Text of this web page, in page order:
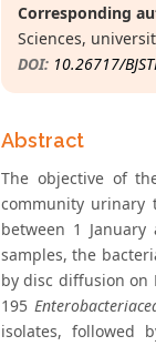
Corresponding
Sciences,
DOI: 10.26717/
Abstract
The objective of
community urinary
between 1
samples, the
by disc diffusion on
195
isolates, followed